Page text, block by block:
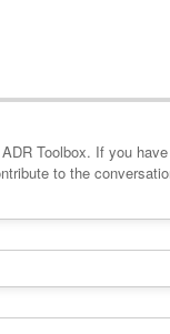
please share your
to the